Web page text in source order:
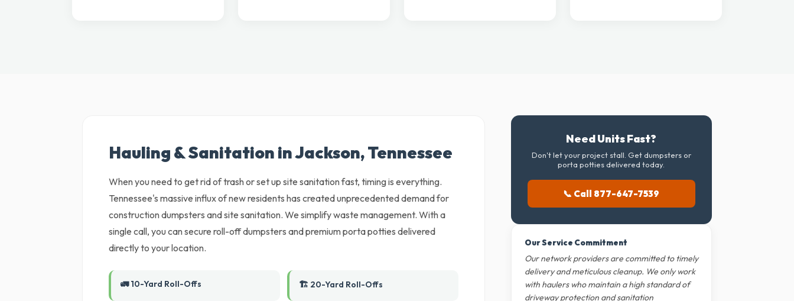
Hauling & Sanitation in Jackson, Tennessee
When you need to get rid of trash or set up site sanitation fast, timing is everything.
Tennessee's massive influx of new residents has created unprecedented demand for
construction dumpsters and site sanitation. We simplify waste management. With a
single call, you can secure roll-off dumpsters and premium porta potties delivered
directly to your location.
🚛 10-Yard Roll-Offs 🏗️ 20-Yard Roll-Offs
Need Units Fast?
Don't let your project stall. Get dumpsters or
porta potties delivered today.
📞 Call 877-647-7539
Our Service Commitment
Our network providers are committed to timely
delivery and meticulous cleanup. We only work
with haulers who maintain a high standard of
driveway protection and sanitation